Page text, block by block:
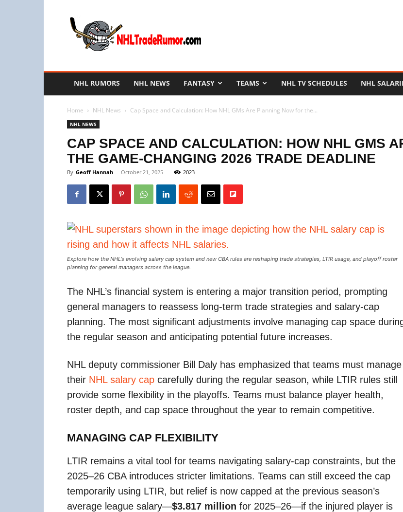
NHL
Trade
Rumors
NHL RUMORS NHL NEWS FANTASY TEAMS NHL TV SCHEDULES NHL
Home NHL News Cap Space and Calculation: How NHL GMs Are Planning Now for the...
NHL NEWS
CAP SPACE AND CALCULATION: HOW NHL GMS
THE GAME-CHANGING 2026 TRADE DEADLINE
By Geoff Hannah - October 21, 2025 2023
Explore how the NHL’s evolving salary cap system and new CBA rules are reshaping trade strategies, LTIR usage, and playoff roster
planning for general managers across the league.
The NHL’s financial system is entering a major transition period, prompting
general managers to reassess long-term trade strategies and salary-cap
planning. The most significant adjustments involve managing cap space
the regular season and anticipating potential future increases.
NHL deputy commissioner Bill Daly has emphasized that teams must manage
their NHL salary cap carefully during the regular season, while LTIR rules still
provide some flexibility in the playoffs. Teams must balance player health,
roster depth, and cap space throughout the year to remain competitive.
MANAGING CAP FLEXIBILITY
LTIR remains a vital tool for teams navigating salary-cap constraints, but the
2025–26 CBA introduces stricter limitations. Teams can still exceed the cap
temporarily using LTIR, but relief is now capped at the previous season’s
average league salary—$3.817 million for 2025–26—if the injured player is